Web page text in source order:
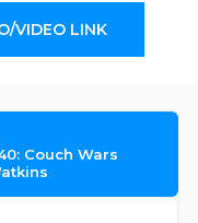
VIDEO LINK
Couch Wars